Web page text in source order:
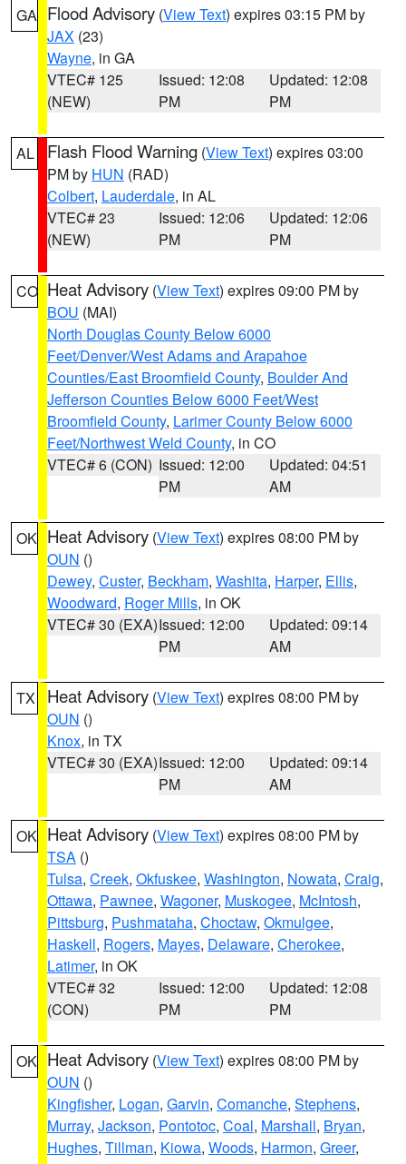
GA Flood Advisory (View Text) expires 03:15 PM by
JAX (23)
Wayne, in GA
VTEC# 125
(NEW)
Issued: 12:08
PM
Updated: 12:08
PM
AL Flash Flood Warning (View Text) expires 03:00
PM by HUN (RAD)
Colbert, Lauderdale, in AL
VTEC# 23
(NEW)
Issued: 12:06
PM
Updated: 12:06
PM
CO Heat Advisory (View Text) expires 09:00 PM by
BOU (MAI)
North Douglas County Below 6000
Feet/Denver/West Adams and Arapahoe
Counties/East Broomfield County, Boulder And
Jefferson Counties Below 6000 Feet/West
Broomfield County, Larimer County Below 6000
Feet/Northwest Weld County, in CO
VTEC# 6 (CON) Issued: 12:00
PM
Updated: 04:51
AM
OK Heat Advisory (View Text) expires 08:00 PM by
OUN ()
Dewey, Custer, Beckham, Washita, Harper, Ellis,
Woodward, Roger Mills, in OK
VTEC# 30 (EXA)Issued: 12:00
PM
Updated: 09:14
AM
TX Heat Advisory (View Text) expires 08:00 PM by
OUN ()
Knox, in TX
VTEC# 30 (EXA)Issued: 12:00
PM
Updated: 09:14
AM
OK Heat Advisory (View Text) expires 08:00 PM by
TSA ()
Tulsa, Creek, Okfuskee, Washington, Nowata, Craig,
Ottawa, Pawnee, Wagoner, Muskogee, McIntosh,
Pittsburg, Pushmataha, Choctaw, Okmulgee,
Haskell, Rogers, Mayes, Delaware, Cherokee,
Latimer, in OK
VTEC# 32
(CON)
Issued: 12:00
PM
Updated: 12:08
PM
OK Heat Advisory (View Text) expires 08:00 PM by
OUN ()
Kingfisher, Logan, Garvin, Comanche, Stephens,
Murray, Jackson, Pontotoc, Coal, Marshall, Bryan,
Hughes, Tillman, Kiowa, Woods, Harmon, Greer,